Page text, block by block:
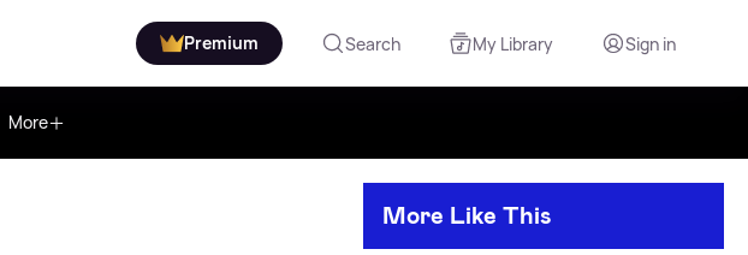
Premium Search My Library Sign in
More
More Like This